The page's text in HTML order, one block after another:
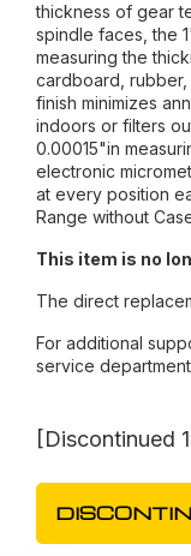
thickness of gear
spindle faces, the
measuring the
cardboard, rubber,
finish minimizes
indoors or filters
0.00015"in
electronic
at every position
Range without
This item is no
The direct
For additional
service
[Discontinued